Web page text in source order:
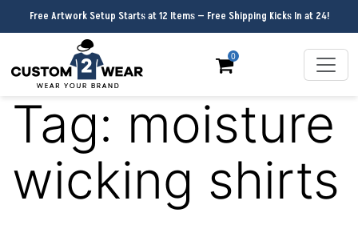
Free Artwork Setup Starts at 12 Items — Free Shipping Kicks In at 24!
0
Tag: moisture
wicking shirts